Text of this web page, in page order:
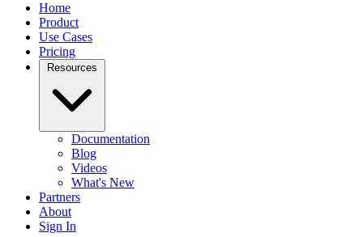
Home
Product
Use Cases
Pricing
Documentation
Blog
Videos
What's New
Partners
About
Sign In